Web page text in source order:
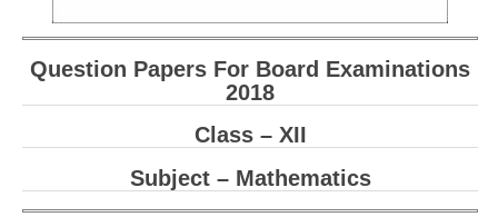
IIT-JEE
Question Papers For Board Examinations
2018
Class – XII
Subject – Mathematics